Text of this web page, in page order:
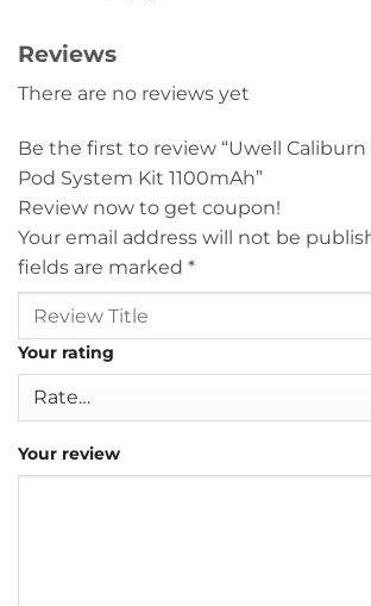
Reviews
There are no reviews yet
Be the first to review “Uwell Caliburn
Pod System Kit 1100mAh”
Review now to get coupon!
Your email address will not be
fields are marked *
Your rating
Your review